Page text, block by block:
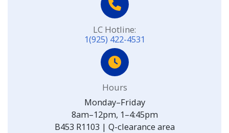
LC Hotline:
1(925) 422-4531
Hours
Monday–Friday
8am–12pm, 1–4:45pm
B453 R1103 | Q-clearance area